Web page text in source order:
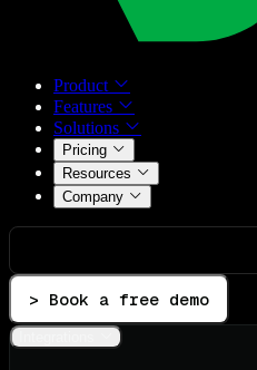
Product
Features
Solutions
Pricing
Resources
Company
> Book a free demo